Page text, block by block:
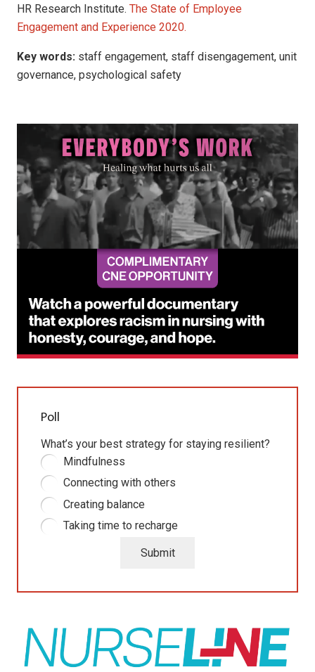
HR Research Institute. The State of Employee
Engagement and Experience 2020.
Key words: staff engagement, staff disengagement, unit
governance, psychological safety
Poll
What’s your best strategy for staying resilient?
Mindfulness
Connecting with others
Creating balance
Taking time to recharge
Submit